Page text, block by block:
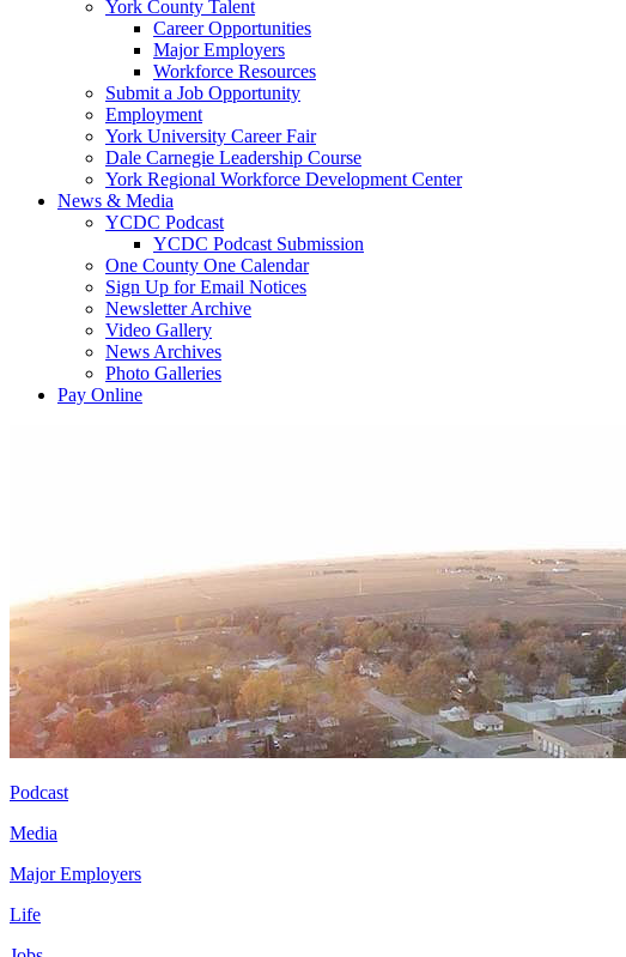
York County Talent
Career Opportunities
Major Employers
Workforce Resources
Submit a Job Opportunity
Employment
York University Career Fair
Dale Carnegie Leadership Course
York Regional Workforce Development Center
News & Media
YCDC Podcast
YCDC Podcast Submission
One County One Calendar
Sign Up for Email Notices
Newsletter Archive
Video Gallery
News Archives
Photo Galleries
Pay Online
Podcast
Media
Major Employers
Life